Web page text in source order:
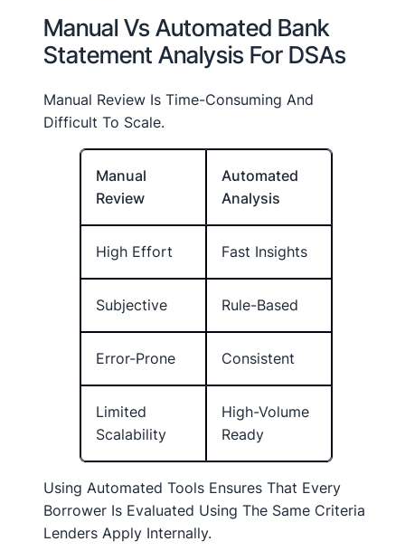
Manual Vs Automated Bank
Statement Analysis For DSAs
Manual Review Is Time-Consuming And
Difficult To Scale.
Manual
Review
Automated
Analysis
High Effort Fast Insights
Subjective Rule-Based
Error-Prone Consistent
Limited
Scalability
High-Volume
Ready
Using Automated Tools Ensures That Every
Borrower Is Evaluated Using The Same Criteria
Lenders Apply Internally.